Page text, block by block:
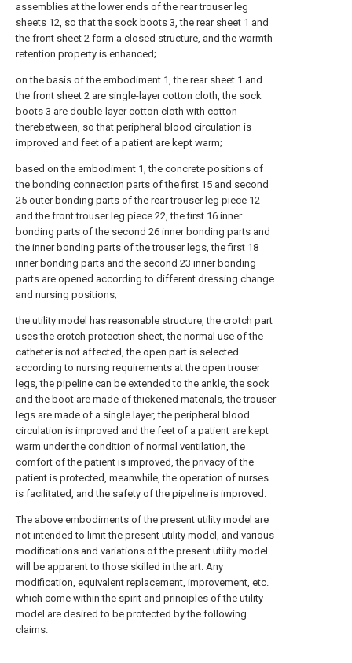
assemblies at the lower ends of the rear trouser leg
sheets 12, so that the sock boots 3, the rear sheet 1 and
the front sheet 2 form a closed structure, and the warmth
retention property is enhanced;
on the basis of the embodiment 1, the rear sheet 1 and
the front sheet 2 are single-layer cotton cloth, the sock
boots 3 are double-layer cotton cloth with cotton
therebetween, so that peripheral blood circulation is
improved and feet of a patient are kept warm;
based on the embodiment 1, the concrete positions of
the bonding connection parts of the first 15 and second
25 outer bonding parts of the rear trouser leg piece 12
and the front trouser leg piece 22, the first 16 inner
bonding parts of the second 26 inner bonding parts and
the inner bonding parts of the trouser legs, the first 18
inner bonding parts and the second 23 inner bonding
parts are opened according to different dressing change
and nursing positions;
the utility model has reasonable structure, the crotch part
uses the crotch protection sheet, the normal use of the
catheter is not affected, the open part is selected
according to nursing requirements at the open trouser
legs, the pipeline can be extended to the ankle, the sock
and the boot are made of thickened materials, the trouser
legs are made of a single layer, the peripheral blood
circulation is improved and the feet of a patient are kept
warm under the condition of normal ventilation, the
comfort of the patient is improved, the privacy of the
patient is protected, meanwhile, the operation of nurses
is facilitated, and the safety of the pipeline is improved.
The above embodiments of the present utility model are
not intended to limit the present utility model, and various
modifications and variations of the present utility model
will be apparent to those skilled in the art. Any
modification, equivalent replacement, improvement, etc.
which come within the spirit and principles of the utility
model are desired to be protected by the following
claims.